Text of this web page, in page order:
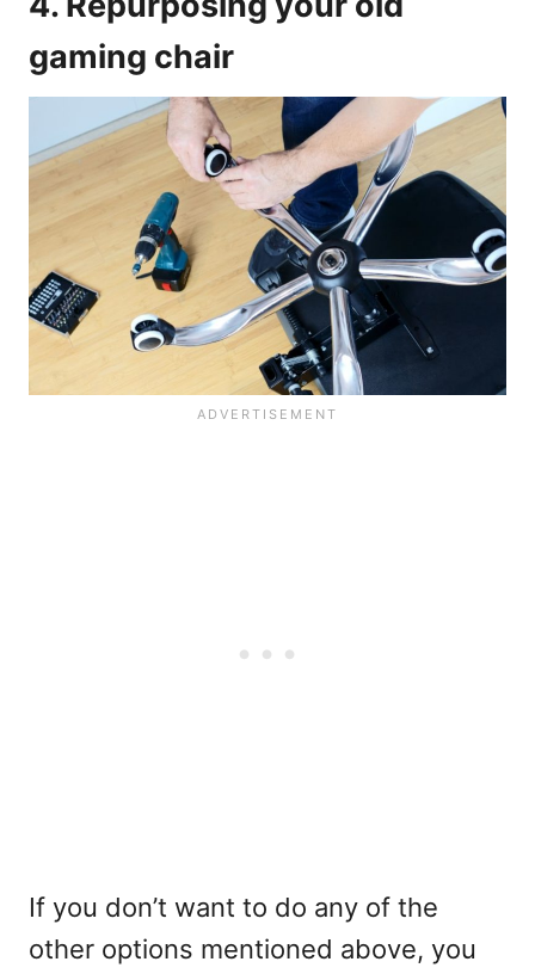
gaming chair
If you don’t want to do any of the
other options mentioned above, you